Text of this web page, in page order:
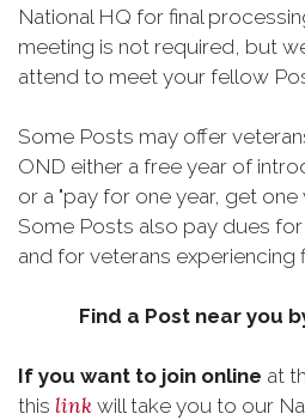
National HQ for final
meeting is not required, but
attend to meet your fellow
Some Posts may offer
OND either a free year of
or a "pay for one year, get
Some Posts also pay dues
and for veterans experiencing
Find a Post near you
If you want to join online at
this link will take you to our